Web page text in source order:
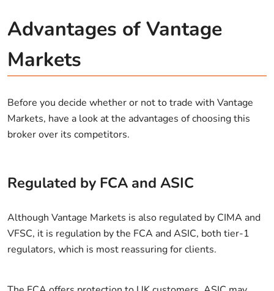
Advantages of Vantage
Markets
Before you decide whether or not to trade with Vantage
Markets, have a look at the advantages of choosing this
broker over its competitors.
Regulated by FCA and ASIC
Although Vantage Markets is also regulated by CIMA and
VFSC, it is regulation by the FCA and ASIC, both tier-1
regulators, which is most reassuring for clients.